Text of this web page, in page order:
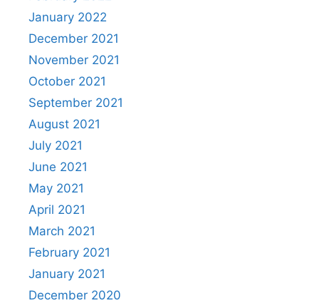
January 2022
December 2021
November 2021
October 2021
September 2021
August 2021
July 2021
June 2021
May 2021
April 2021
March 2021
February 2021
January 2021
December 2020